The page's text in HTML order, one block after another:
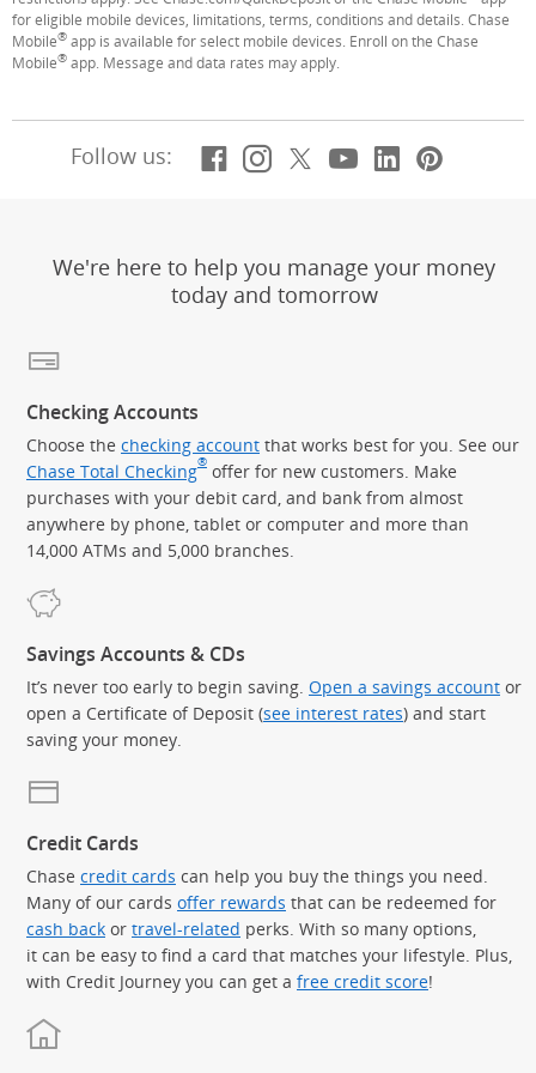
for eligible mobile devices, limitations, terms, conditions and details. Chase
Mobile® app is available for select mobile devices. Enroll on the Chase
Mobile® app. Message and data rates may apply.
Follow us: Facebook
(Opens Overlay)
Instagram
(Opens Overlay)
X, formerly
(Opens Overlay)
YouTube
(Opens
LinkedIn
(Opens
We're here to help you manage your money
today and tomorrow
Checking Accounts
Choose the checking account that works best for you. See our
Chase Total Checking® offer for new customers. Make
purchases with your debit card, and bank from almost
anywhere by phone, tablet or computer and more than
14,000 ATMs and 5,000 branches.
Savings Accounts & CDs
It’s never too early to begin saving. Open a savings account or
open a Certificate of Deposit (see interest rates) and start
saving your money.
Credit Cards
Chase credit cards can help you buy the things you need.
Many of our cards offer rewards that can be redeemed for
cash back or travel-related perks. With so many options,
it can be easy to find a card that matches your lifestyle. Plus,
with Credit Journey you can get a free credit score!